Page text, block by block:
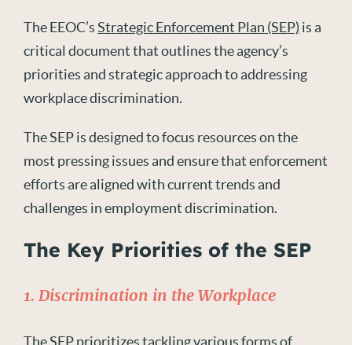
The EEOC’sStrategic Enforcement Plan (SEP) is a
critical document that outlines the agency’s
priorities and strategic approach to addressing
workplace discrimination.
The SEP is designed to focus resources on the
most pressing issues and ensure that enforcement
efforts are aligned with current trends and
challenges in employment discrimination.
The Key Priorities of the SEP
1. Discrimination in the Workplace
The SEP prioritizes tackling various forms of